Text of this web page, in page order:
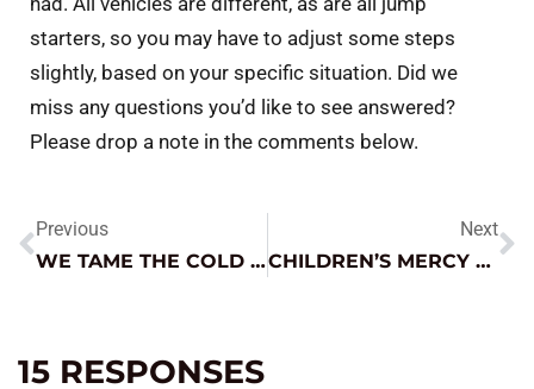
starters, so you may have to adjust some steps
slightly, based on your specific situation. Did we
miss any questions you’d like to see answered?
Please drop a note in the comments below.
Previous
WE TAME THE COLD LIKE NOBODY ELSE
Next
CHILDREN’S MERCY UPDATE: WINTER 2024
15 RESPONSES